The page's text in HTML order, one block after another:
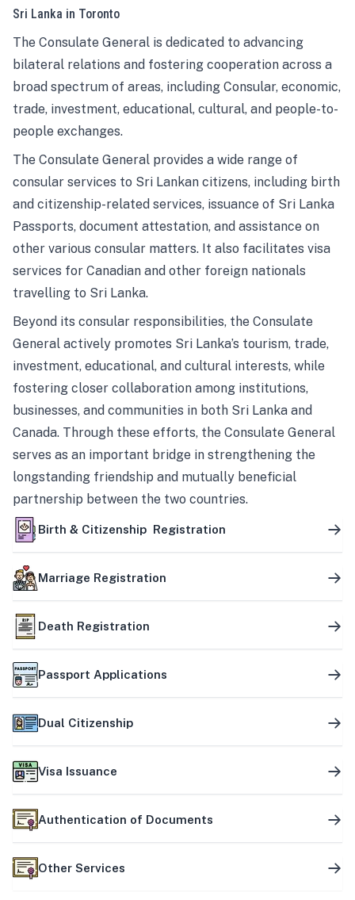
Sri Lanka in Toronto
The Consulate General is dedicated to advancing
bilateral relations and fostering cooperation across a
broad spectrum of areas, including Consular, economic,
trade, investment, educational, cultural, and people-to-
people exchanges.
The Consulate General provides a wide range of
consular services to Sri Lankan citizens, including birth
and citizenship-related services, issuance of Sri Lanka
Passports, document attestation, and assistance on
other various consular matters. It also facilitates visa
services for Canadian and other foreign nationals
travelling to Sri Lanka.
Beyond its consular responsibilities, the Consulate
General actively promotes Sri Lanka’s tourism, trade,
investment, educational, and cultural interests, while
fostering closer collaboration among institutions,
businesses, and communities in both Sri Lanka and
Canada. Through these efforts, the Consulate General
serves as an important bridge in strengthening the
longstanding friendship and mutually beneficial
partnership between the two countries.
Birth & Citizenship Registration
Marriage Registration
Death Registration
Passport Applications
Dual Citizenship
Visa Issuance
Authentication of Documents
Other Services